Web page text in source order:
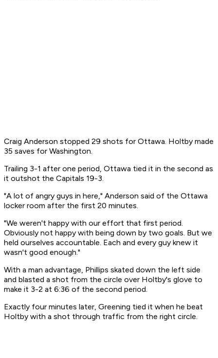
Craig Anderson stopped 29 shots for Ottawa. Holtby made
35 saves for Washington.
Trailing 3-1 after one period, Ottawa tied it in the second as
it outshot the Capitals 19-3.
"A lot of angry guys in here," Anderson said of the Ottawa
locker room after the first 20 minutes.
"We weren't happy with our effort that first period.
Obviously not happy with being down by two goals. But we
held ourselves accountable. Each and every guy knew it
wasn't good enough."
With a man advantage, Phillips skated down the left side
and blasted a shot from the circle over Holtby's glove to
make it 3-2 at 6:36 of the second period.
Exactly four minutes later, Greening tied it when he beat
Holtby with a shot through traffic from the right circle.